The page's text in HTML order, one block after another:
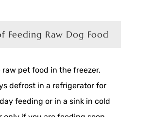
Feeding Raw Dog Food
raw pet food in the freezer.
defrost in a refrigerator for
feeding or in a sink in cold